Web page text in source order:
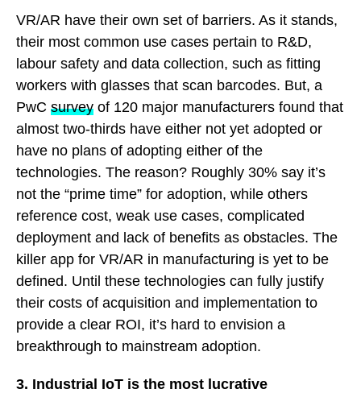
VR/AR have their own set of barriers. As it stands,
their most common use cases pertain to R&D,
labour safety and data collection, such as fitting
workers with glasses that scan barcodes. But, a
PwC survey of 120 major manufacturers found that
almost two-thirds have either not yet adopted or
have no plans of adopting either of the
technologies. The reason? Roughly 30% say it’s
not the “prime time” for adoption, while others
reference cost, weak use cases, complicated
deployment and lack of benefits as obstacles. The
killer app for VR/AR in manufacturing is yet to be
defined. Until these technologies can fully justify
their costs of acquisition and implementation to
provide a clear ROI, it’s hard to envision a
breakthrough to mainstream adoption.
3. Industrial IoT is the most lucrative